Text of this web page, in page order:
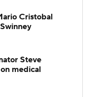
Cristobal
Steve
medical